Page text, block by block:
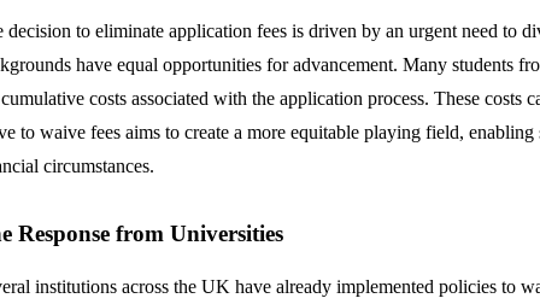
decision to eliminate application fees is driven by an urgent need to
have equal opportunities for advancement. Many students
costs associated with the application process. These
to waive fees aims to create a more equitable playing field,
circumstances.
Response from Universities
institutions across the UK have already implemented policies to